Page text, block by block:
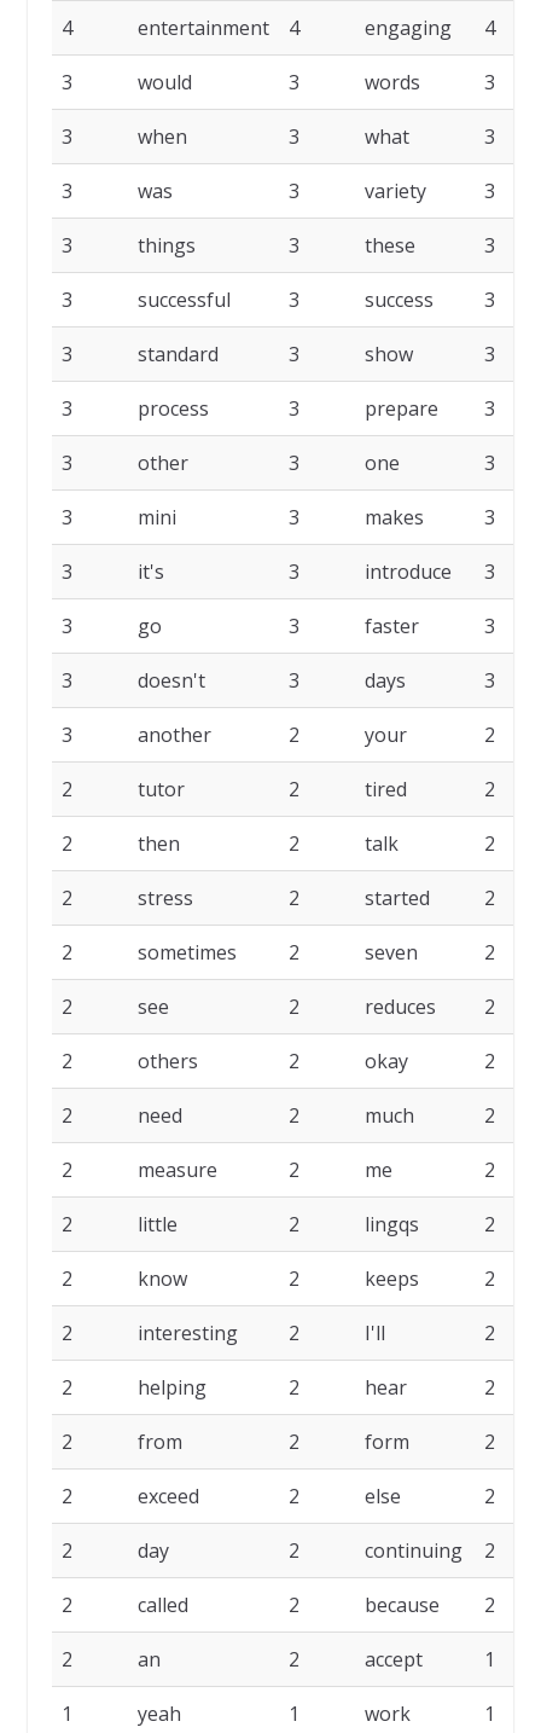
4 entertainment 4 engaging 4
3 would 3 words 3
3 when 3 what 3
3 was 3 variety 3
3 things 3 these 3
3 successful 3 success 3
3 standard 3 show 3
3 process 3 prepare 3
3 other 3 one 3
3 mini 3 makes 3
3 it's 3 introduce 3
3 go 3 faster 3
3 doesn't 3 days 3
3 another 2 your 2
2 tutor 2 tired 2
2 then 2 talk 2
2 stress 2 started 2
2 sometimes 2 seven 2
2 see 2 reduces 2
2 others 2 okay 2
2 need 2 much 2
2 measure 2 me 2
2 little 2 lingqs 2
2 know 2 keeps 2
2 interesting 2 I'll 2
2 helping 2 hear 2
2 from 2 form 2
2 exceed 2 else 2
2 day 2 continuing 2
2 called 2 because 2
2 an 2 accept 1
1 yeah 1 work 1